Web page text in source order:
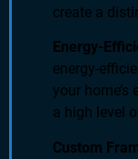
create a
Energy-
energy-
your
a high level
Custom